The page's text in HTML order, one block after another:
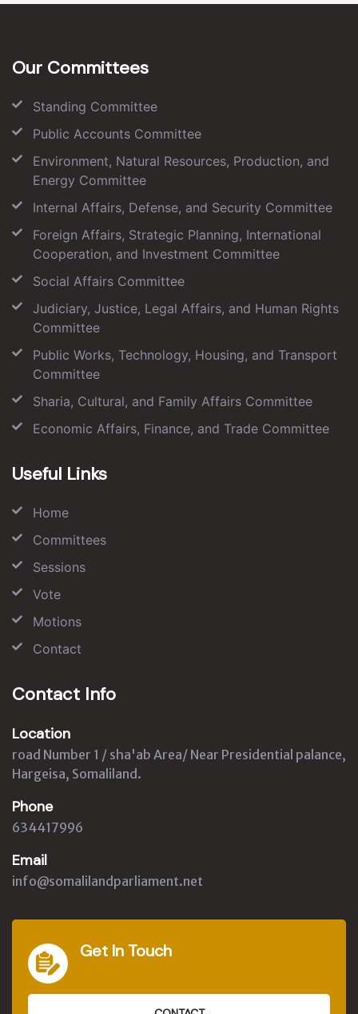
Our Committees
Standing Committee
Public Accounts Committee
Environment, Natural Resources, Production, and
Energy Committee
Internal Affairs, Defense, and Security Committee
Foreign Affairs, Strategic Planning, International
Cooperation, and Investment Committee
Social Affairs Committee
Judiciary, Justice, Legal Affairs, and Human Rights
Committee
Public Works, Technology, Housing, and Transport
Committee
Sharia, Cultural, and Family Affairs Committee
Economic Affairs, Finance, and Trade Committee
Useful Links
Home
Committees
Sessions
Vote
Motions
Contact
Contact Info
Location
road Number 1 / sha'ab Area/ Near Presidential palance,
Hargeisa, Somaliland.
Phone
634417996
Email
info@somalilandparliament.net
Get In Touch